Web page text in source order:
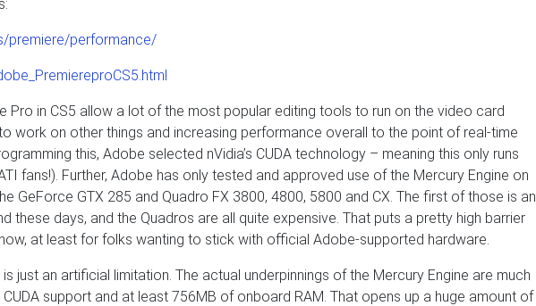
premiere/performance/
Pro in CS5 allow a lot of the most popular editing tools to run on the video card
work on other things and increasing performance overall to the point of real-time
this, Adobe selected nVidia’s CUDA technology – meaning this only runs
fans!). Further, Adobe has only tested and approved use of the Mercury Engine on
GeForce GTX 285 and Quadro FX 3800, 4800, 5800 and CX. The first of those is an
these days, and the Quadros are all quite expensive. That puts a pretty high barrier
at least for folks wanting to stick with official Adobe-supported hardware.
just an artificial limitation. The actual underpinnings of the Mercury Engine are much
support and at least 756MB of onboard RAM. That opens up a huge amount of